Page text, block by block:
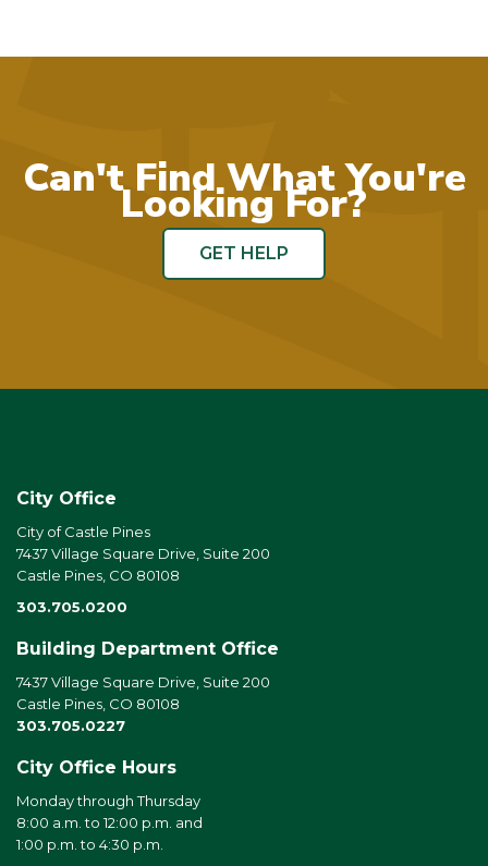
Can't Find What You're
Looking For?
GET HELP
City Office
City of Castle Pines
7437 Village Square Drive, Suite 200
Castle Pines, CO 80108
303.705.0200
Building Department Office
7437 Village Square Drive, Suite 200
Castle Pines, CO 80108
303.705.0227
City Office Hours
Monday through Thursday
8:00 a.m. to 12:00 p.m. and
1:00 p.m. to 4:30 p.m.